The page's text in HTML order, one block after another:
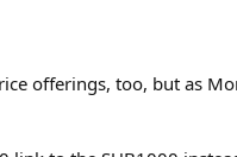
offerings, too, but as